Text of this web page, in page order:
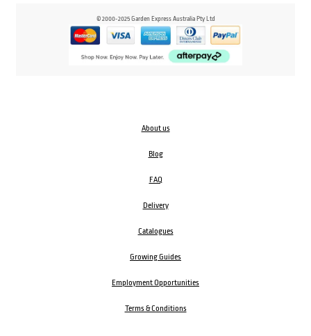
© 2000-2025 Garden Express Australia Pty Ltd
About us
Blog
FAQ
Delivery
Catalogues
Growing Guides
Employment Opportunities
Terms & Conditions